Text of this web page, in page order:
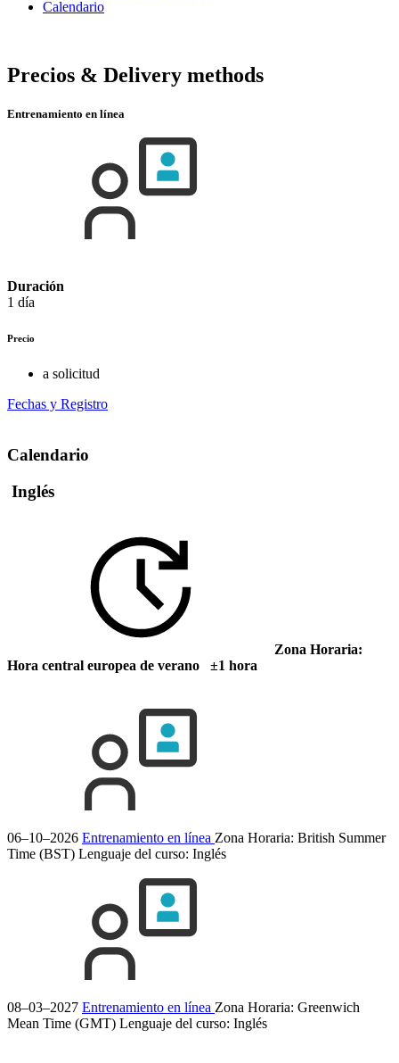
Calendario
Precios & Delivery methods
Entrenamiento en línea
Duración
1 día
Precio
a solicitud
Fechas y Registro
Calendario
Inglés
Zona Horaria:
Hora central europea de verano ±1 hora
06–10–2026 Entrenamiento en línea Zona Horaria: British Summer
Time (BST) Lenguaje del curso: Inglés
08–03–2027 Entrenamiento en línea Zona Horaria: Greenwich
Mean Time (GMT) Lenguaje del curso: Inglés